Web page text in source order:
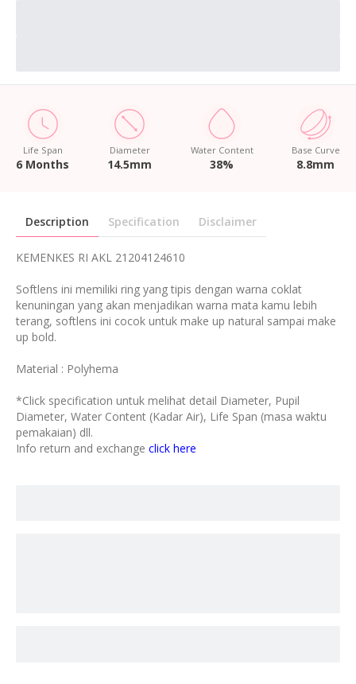
Life Span
6 Months
Diameter
14.5mm
Water Content
38%
Base Curve
8.8mm
Description Specification Disclaimer
KEMENKES RI AKL 21204124610
Softlens ini memiliki ring yang tipis dengan warna coklat
kenuningan yang akan menjadikan warna mata kamu lebih
terang, softlens ini cocok untuk make up natural sampai make
up bold.
Material : Polyhema
*Click specification untuk melihat detail Diameter, Pupil
Diameter, Water Content (Kadar Air), Life Span (masa waktu
pemakaian) dll.
Info return and exchange click here